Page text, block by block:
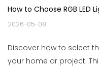
How to Choose RGB LED
2026-05-08
Discover how to select
your home or project.